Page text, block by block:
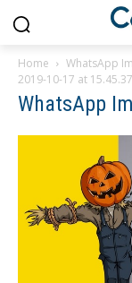
Home WhatsApp
2019-10-17 at 15.45.37
WhatsApp